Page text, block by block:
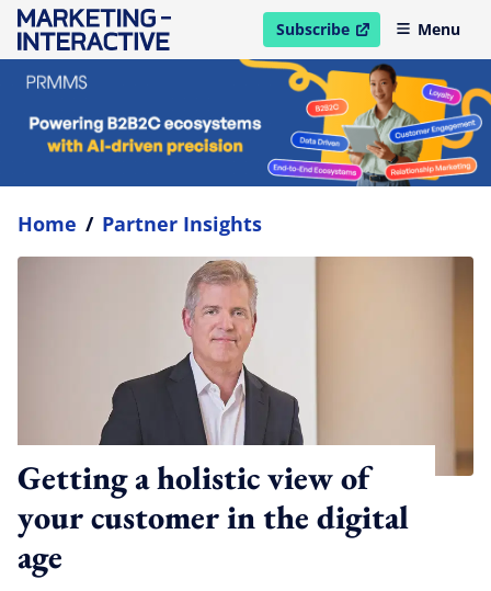
Subscribe
open in new windowMenu
Home / Partner Insights
Getting a holistic view of
your customer in the digital
age